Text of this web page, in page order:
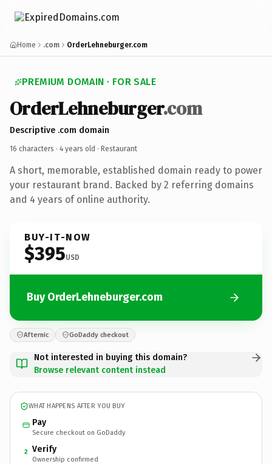
Home .com OrderLehneburger.com
PREMIUM DOMAIN · FOR SALE
OrderLehneburger.com
Descriptive .com domain
16 characters · 4 years old · Restaurant
A short, memorable, established domain ready to power
your restaurant brand. Backed by 2 referring domains
and 4 years of online authority.
BUY-IT-NOW
$395USD
Buy OrderLehneburger.com
Afternic GoDaddy checkout
Not interested in buying this domain?
Browse relevant content instead
WHAT HAPPENS AFTER YOU BUY
Pay
Secure checkout on GoDaddy
2 Verify
Ownership confirmed